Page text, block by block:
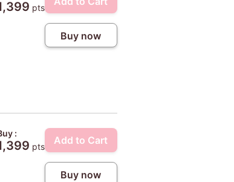
pts
Buy now
:
pts
Add to Cart
Buy now